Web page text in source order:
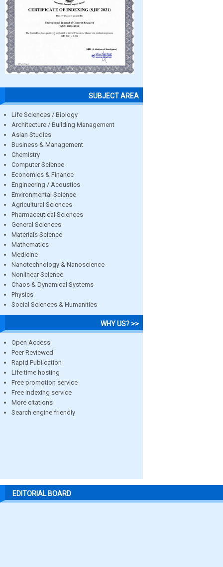
SUBJECT AREA
Life Sciences / Biology
Architecture / Building Management
Asian Studies
Business & Management
Chemistry
Computer Science
Economics & Finance
Engineering / Acoustics
Environmental Science
Agricultural Sciences
Pharmaceutical Sciences
General Sciences
Materials Science
Mathematics
Medicine
Nanotechnology & Nanoscience
Nonlinear Science
Chaos & Dynamical Systems
Physics
Social Sciences & Humanities
WHY US? >>
Open Access
Peer Reviewed
Rapid Publication
Life time hosting
Free promotion service
Free indexing service
More citations
Search engine friendly
EDITORIAL BOARD